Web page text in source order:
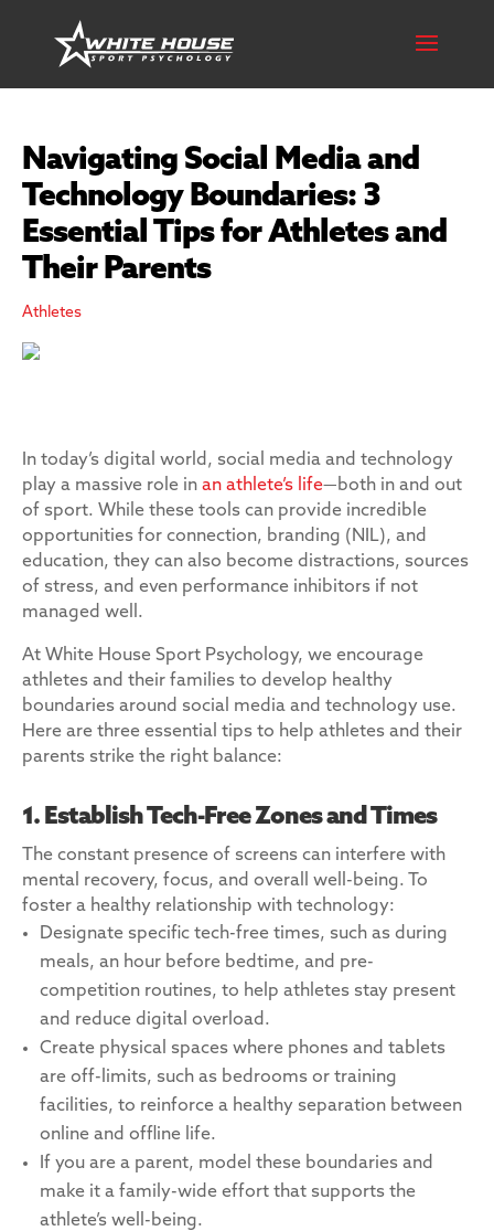
Navigating Social Media and
Technology Boundaries: 3
Essential Tips for Athletes and
Their Parents
Athletes
In today’s digital world, social media and technology
play a massive role in an athlete’s life—both in and out
of sport. While these tools can provide incredible
opportunities for connection, branding (NIL), and
education, they can also become distractions, sources
of stress, and even performance inhibitors if not
managed well.
At White House Sport Psychology, we encourage
athletes and their families to develop healthy
boundaries around social media and technology use.
Here are three essential tips to help athletes and their
parents strike the right balance:
1. Establish Tech-Free Zones and Times
The constant presence of screens can interfere with
mental recovery, focus, and overall well-being. To
foster a healthy relationship with technology:
Designate specific tech-free times, such as during
meals, an hour before bedtime, and pre-
competition routines, to help athletes stay present
and reduce digital overload.
Create physical spaces where phones and tablets
are off-limits, such as bedrooms or training
facilities, to reinforce a healthy separation between
online and offline life.
If you are a parent, model these boundaries and
make it a family-wide effort that supports the
athlete’s well-being.